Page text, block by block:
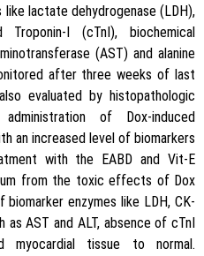
lactate dehydrogenase (LDH),
I (cTnI), biochemical
(AST) and alanine
after three weeks of last
evaluated by histopathologic
of Dox-induced
an increased level of biomarkers
with the EABD and Vit-E
from the toxic effects of Dox
enzymes like LDH, CK-
as AST and ALT, absence of cTnI
myocardial tissue to normal.